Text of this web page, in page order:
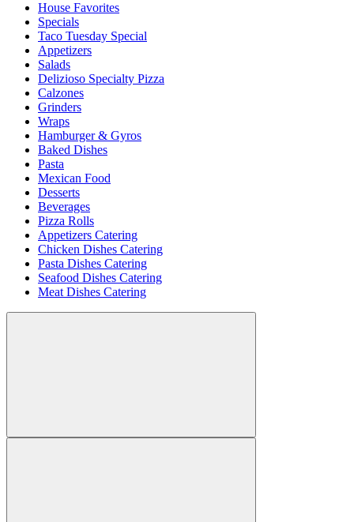
House Favorites
Specials
Taco Tuesday Special
Appetizers
Salads
Delizioso Specialty Pizza
Calzones
Grinders
Wraps
Hamburger & Gyros
Baked Dishes
Pasta
Mexican Food
Desserts
Beverages
Pizza Rolls
Appetizers Catering
Chicken Dishes Catering
Pasta Dishes Catering
Seafood Dishes Catering
Meat Dishes Catering